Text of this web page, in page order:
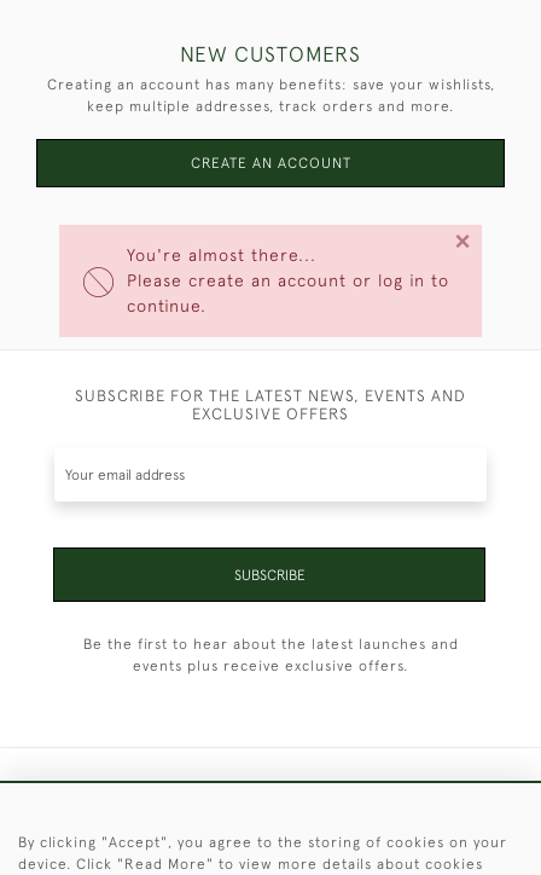
You're almost there...
Please create an account or log in to
continue.
×
NEW CUSTOMERS
Creating an account has many benefits: save your wishlists,
keep multiple addresses, track orders and more.
CREATE AN ACCOUNT
SUBSCRIBE FOR THE LATEST NEWS, EVENTS AND
EXCLUSIVE OFFERS
SUBSCRIBE
Be the first to hear about the latest launches and
events plus receive exclusive offers.
© 2026 © 2021 Christopher Clarke Antiques
By clicking "Accept", you agree to the storing of cookies on your
device. Click "Read More" to view more details about cookies